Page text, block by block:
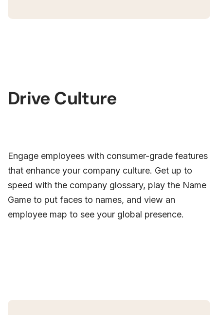
Drive Culture
Engage employees with consumer-grade features
that enhance your company culture. Get up to
speed with the company glossary, play the Name
Game to put faces to names, and view an
employee map to see your global presence.